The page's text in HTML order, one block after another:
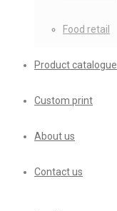
Food retail
Product catalogue
Custom print
About us
Contact us